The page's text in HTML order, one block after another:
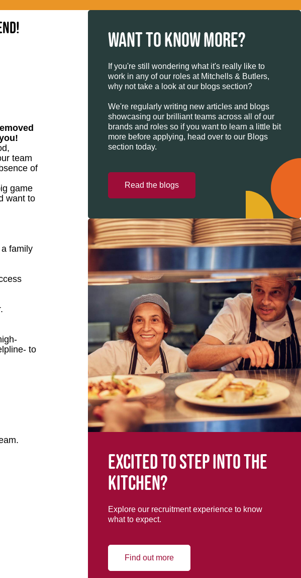
team
of
game
want to
family
to
WANT TO KNOW MORE?
If you're still wondering what it's really like to
work in any of our roles at Mitchells & Butlers,
why not take a look at our blogs section?
We're regularly writing new articles and blogs
showcasing our brilliant teams across all of our
brands and roles so if you want to learn a little bit
more before applying, head over to our Blogs
section today.
Read the blogs
Excited to step into the
kitchen?
Explore our recruitment experience to know
what to expect.
Find out more